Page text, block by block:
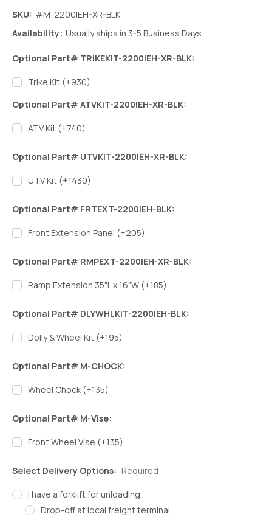
SKU: #M-2200IEH-XR-BLK
Availability: Usually ships in 3-5 Business Days
Optional Part# TRIKEKIT-2200IEH-XR-BLK:
Trike Kit (+930)
Optional Part# ATVKIT-2200IEH-XR-BLK:
ATV Kit (+740)
Optional Part# UTVKIT-2200IEH-XR-BLK:
UTV Kit (+1430)
Optional Part# FRTEXT-2200IEH-BLK:
Front Extension Panel (+205)
Optional Part# RMPEXT-2200IEH-XR-BLK:
Ramp Extension 35"L x 16"W (+185)
Optional Part# DLYWHLKIT-2200IEH-BLK:
Dolly & Wheel Kit (+195)
Optional Part# M-CHOCK:
Wheel Chock (+135)
Optional Part# M-Vise:
Front Wheel Vise (+135)
Select Delivery Options: Required
I have a forklift for unloading
Drop-off at local freight terminal